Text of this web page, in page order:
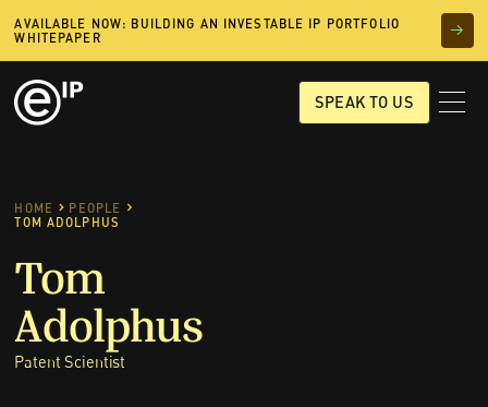
AVAILABLE NOW: BUILDING AN INVESTABLE IP PORTFOLIO
WHITEPAPER
SPEAK TO US
HOME
PEOPLE
TOM ADOLPHUS
Tom
Adolphus
Patent Scientist